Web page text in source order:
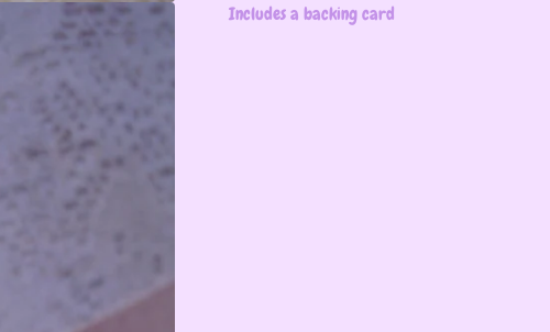
Includes a backing card